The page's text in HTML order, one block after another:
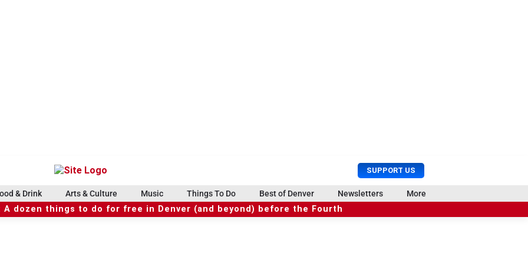
SUPPORT US
U
s
e
r
r
c
& Drink Arts & Culture Music Things To Do Best of Denver Newsletters More
A dozen things to do for free in Denver (and beyond) before the Fourth